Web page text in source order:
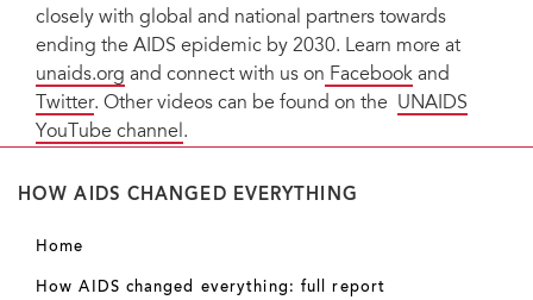
closely with global and national partners towards
ending the AIDS epidemic by 2030. Learn more at
unaids.org and connect with us on Facebook and
Twitter. Other videos can be found on the UNAIDS
YouTube channel .
HOW AIDS CHANGED EVERYTHING
Home
How AIDS changed everything: full report